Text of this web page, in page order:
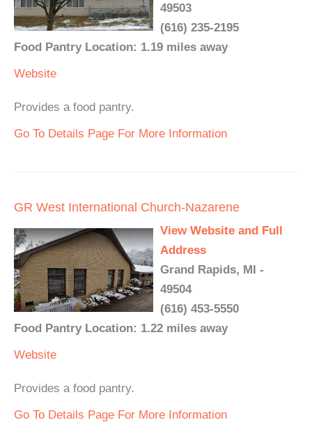
49503
(616) 235-2195
Food Pantry Location: 1.19 miles away
Website
Provides a food pantry.
Go To Details Page For More Information
GR West International Church-Nazarene
View Website and Full
Address
Grand Rapids, MI -
49504
(616) 453-5550
Food Pantry Location: 1.22 miles away
Website
Provides a food pantry.
Go To Details Page For More Information